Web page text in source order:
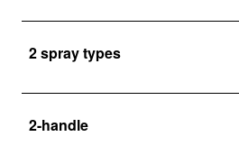
2 spray types
2-handle